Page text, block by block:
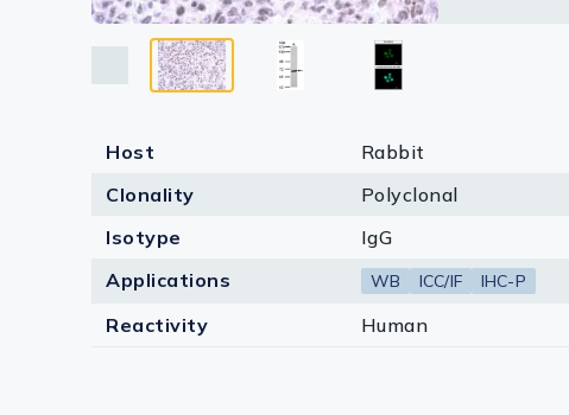
Lysates
Research Kits
Equipment Tools
Host
Rabbit
Clonality
Polyclonal
Isotype
IgG
Applications
WB ICC/IF IHC-P
Reactivity Human